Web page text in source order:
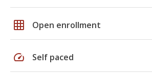
grid_on Open enrollment
speed Self paced